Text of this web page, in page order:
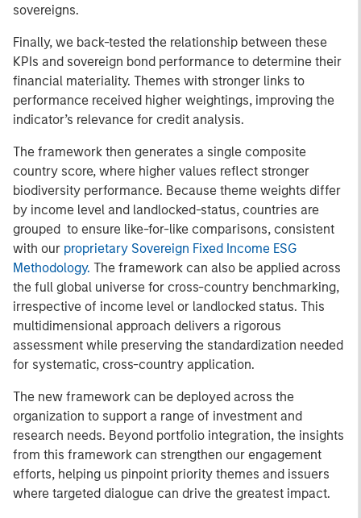
sovereigns.
Finally, we back-tested the relationship between these
KPIs and sovereign bond performance to determine their
financial materiality. Themes with stronger links to
performance received higher weightings, improving the
indicator’s relevance for credit analysis.
The framework then generates a single composite
country score, where higher values reflect stronger
biodiversity performance. Because theme weights differ
by income level and landlocked-status, countries are
grouped to ensure like-for-like comparisons, consistent
with our proprietary Sovereign Fixed Income ESG
Methodology. The framework can also be applied across
the full global universe for cross-country benchmarking,
irrespective of income level or landlocked status. This
multidimensional approach delivers a rigorous
assessment while preserving the standardization needed
for systematic, cross-country application.
The new framework can be deployed across the
organization to support a range of investment and
research needs. Beyond portfolio integration, the insights
from this framework can strengthen our engagement
efforts, helping us pinpoint priority themes and issuers
where targeted dialogue can drive the greatest impact.